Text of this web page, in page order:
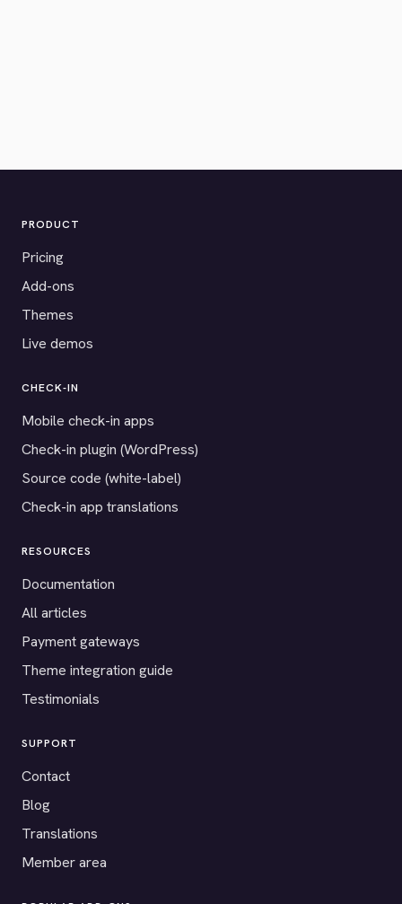
PRODUCT
Pricing
Add-ons
Themes
Live demos
CHECK-IN
Mobile check-in apps
Check-in plugin (WordPress)
Source code (white-label)
Check-in app translations
RESOURCES
Documentation
All articles
Payment gateways
Theme integration guide
Testimonials
SUPPORT
Contact
Blog
Translations
Member area